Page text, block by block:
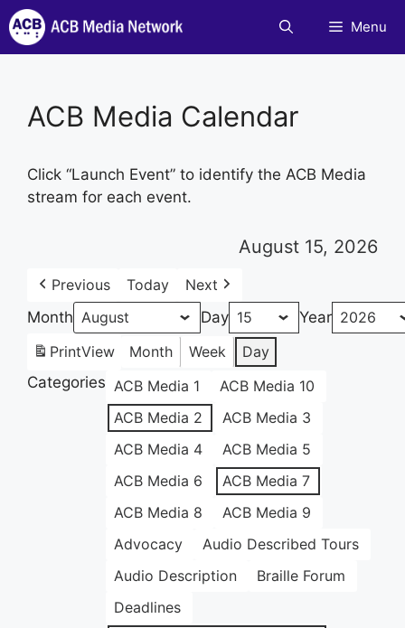
Skip
to
content
Menu
ACB Media Calendar
Click “Launch Event” to identify the ACB Media
stream for each event.
August 15, 2026
Previous Today
Next
Month
Day
Year
PrintView Month Week
Day
Categories ACB Media 1
ACB Media 10
ACB Media 2
ACB Media 3
ACB Media 4
ACB Media 5
ACB Media 6
ACB Media 7
ACB Media 8
ACB Media 9
Advocacy
Audio Described Tours
Audio Description
Braille Forum
Deadlines